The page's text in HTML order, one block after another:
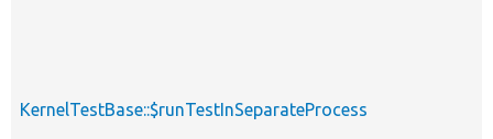
KernelTestBase::$runTestInSeparateProcess